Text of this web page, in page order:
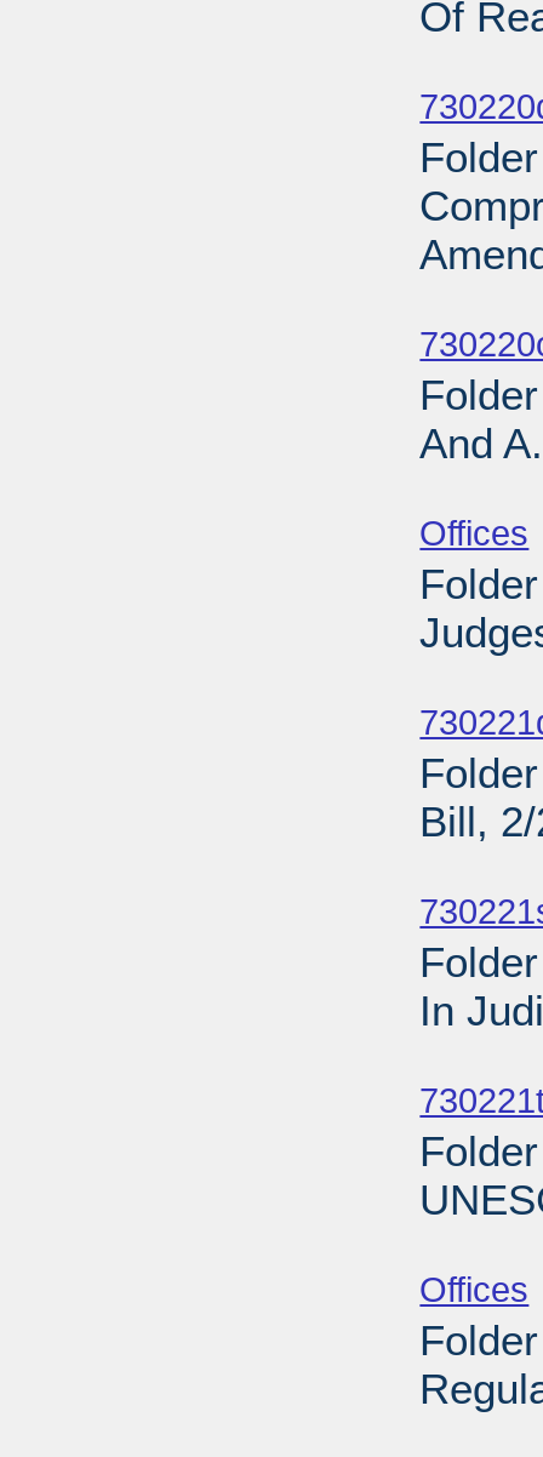
Of
And
Offices
Bill,
In
Offices